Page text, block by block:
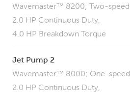
Wavemaster™ 8200; Two-speed,
2.0 HP Continuous Duty,
4.0 HP Breakdown Torque
Jet Pump 2
Wavemaster™ 8000; One-speed,
2.0 HP Continuous Duty,